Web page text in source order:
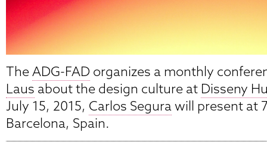
TheADG-FAD organizes a monthly
Laus about the design culture at Disseny
July 15, 2015, Carlos Segurawill present at
Barcelona, Spain.